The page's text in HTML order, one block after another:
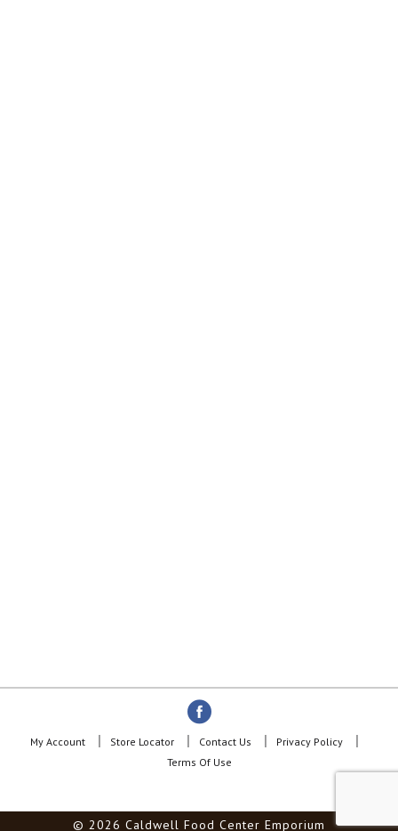
My Account Store Locator Contact Us
Privacy Policy
Terms Of Use
© 2026 Caldwell Food Center Emporium